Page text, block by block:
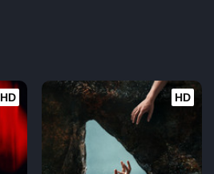
HD HD